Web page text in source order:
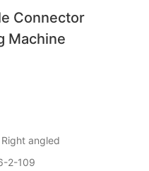
Connector
Machine
angled
2-109